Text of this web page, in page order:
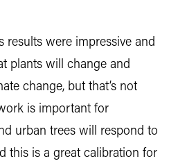
results were impressive and
plants will change and
change, but that’s not
is important for
urban trees will respond to
this is a great calibration for